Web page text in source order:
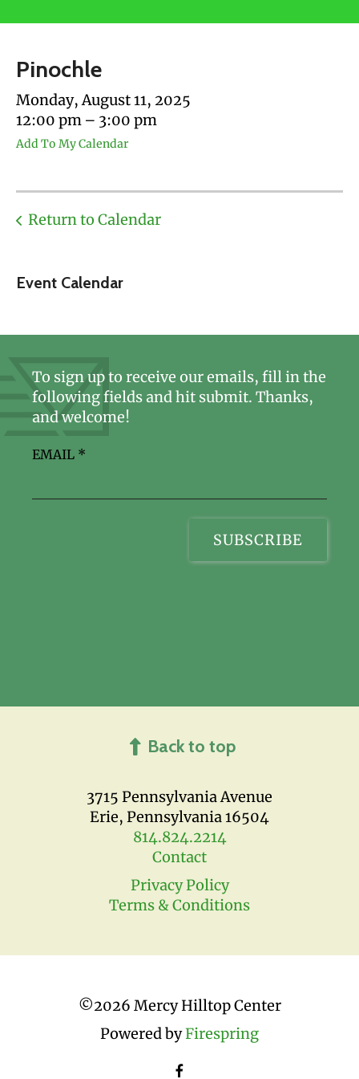
touch
and
swipe
gestures.
Event Calendar
Pinochle
Monday, August 11, 2025
12:00 pm
3:00 pm
Add To My Calendar
Return to Calendar
3715 Pennsylvania Avenue
Erie, Pennsylvania 16504
814.824.2214
Contact
Privacy Policy
Terms & Conditions
To sign up to receive our emails, fill in the
following fields and hit submit. Thanks,
and welcome!
EMAIL *
Back to top
©2026 Mercy Hilltop Center
Powered byFirespring